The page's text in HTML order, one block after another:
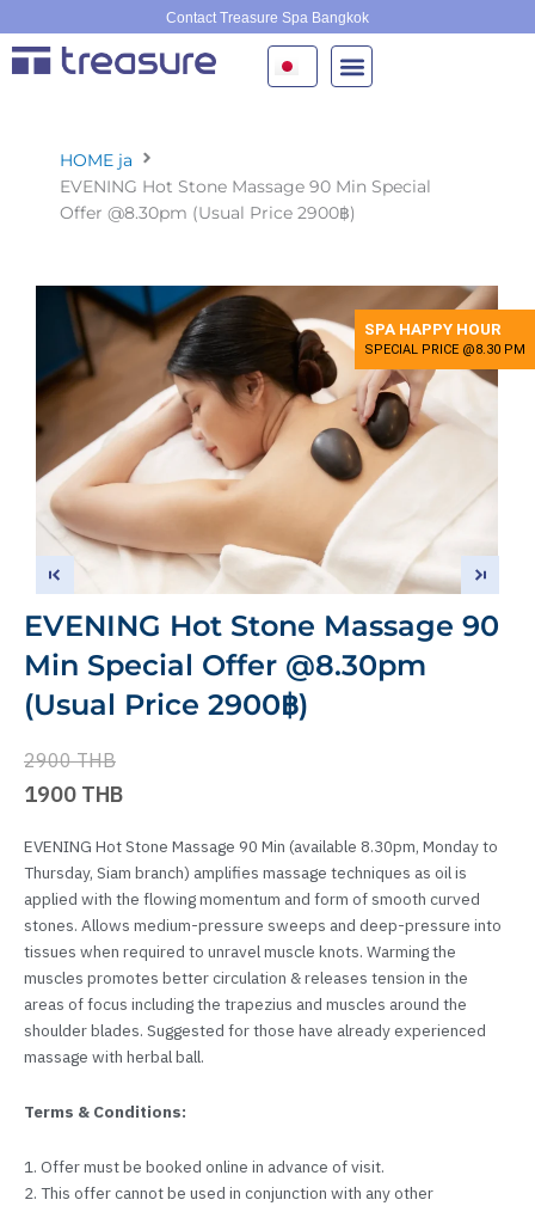
容
を
Contact Treasure Spa Bangkok
HOME ja
EVENING Hot Stone Massage 90 Min Special
Offer @8.30pm (Usual Price 2900฿)
SPA HAPPY HOUR
SPECIAL PRICE @8.30 PM
EVENING Hot Stone Massage 90
Min Special Offer @8.30pm
(Usual Price 2900฿)
2900 THB
1900 THB
EVENING Hot Stone Massage 90 Min (available 8.30pm, Monday to
Thursday, Siam branch) amplifies massage techniques as oil is
applied with the flowing momentum and form of smooth curved
stones. Allows medium-pressure sweeps and deep-pressure into
tissues when required to unravel muscle knots. Warming the
muscles promotes better circulation & releases tension in the
areas of focus including the trapezius and muscles around the
shoulder blades. Suggested for those have already experienced
massage with herbal ball.
Terms & Conditions:
1. Offer must be booked online in advance of visit.
2. This offer cannot be used in conjunction with any other